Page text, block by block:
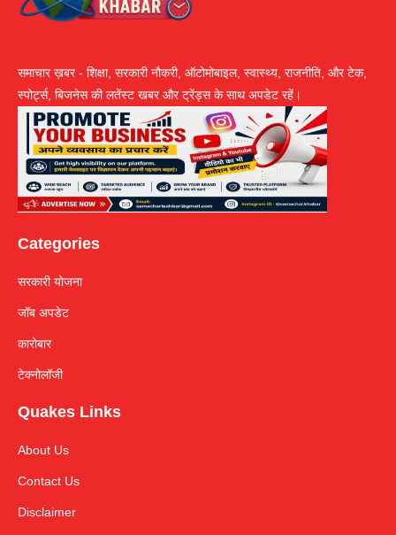
समाचार ख़बर - शिक्षा, सरकारी नौकरी, ऑटोमोबाइल, स्वास्थ्य, राजनीति, और टेक,
स्पोर्ट्स, बिजनेस की लतेंस्ट खबर और ट्रेंड्स के साथ अपडेट रहें।
Categories
सरकारी योजना
जॉब अपडेट
कारोबार
टेक्नोलॉजी
Quakes Links
About Us
Contact Us
Disclaimer